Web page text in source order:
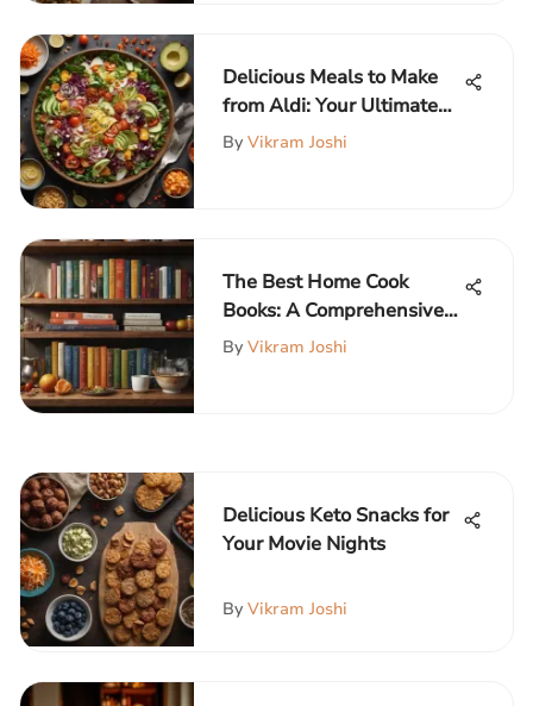
Delicious Meals to Make
from Aldi: Your Ultimate
Guide
By Vikram Joshi
The Best Home Cook
Books: A Comprehensive
Guide
By Vikram Joshi
Delicious Keto Snacks for
Your Movie Nights
By Vikram Joshi